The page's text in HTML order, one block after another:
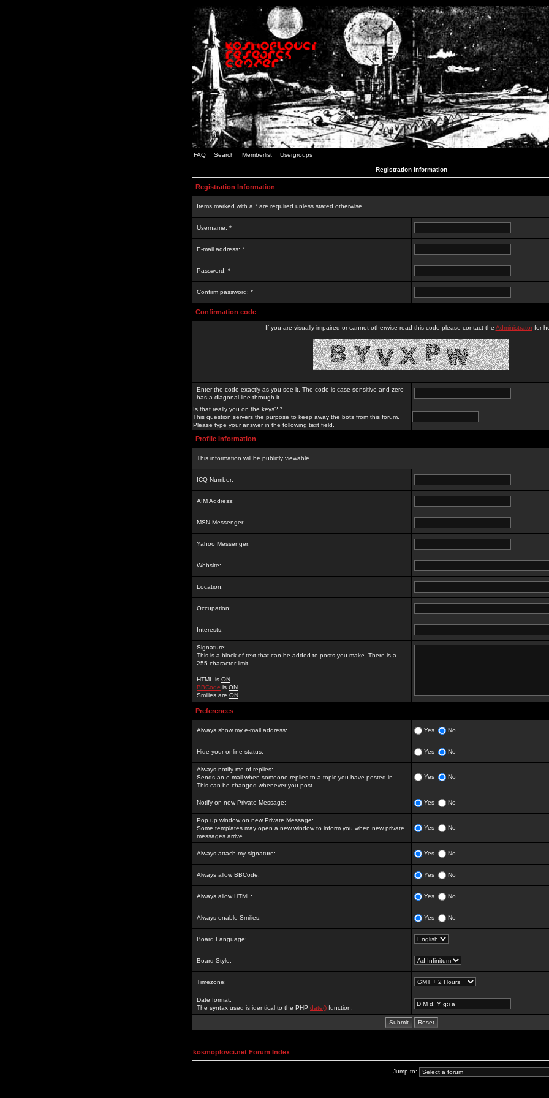
FAQ Search Memberlist Usergroups
Registration Information
Registration Information
Items marked with a * are required unless stated otherwise.
Username: *
E-mail address: *
Password: *
Confirm password: *
Confirmation code
If you are visually impaired or cannot otherwise read this code please contact the Administratorfor
Enter the code exactly as you see it. The code is case sensitive and zero
has a diagonal line through it.
Is that really you on the keys? *
This question servers the purpose to keep away the bots from this forum.
Please type your answer in the following text field.
Profile Information
This information will be publicly viewable
ICQ Number:
AIM Address:
MSN Messenger:
Yahoo Messenger:
Website:
Location:
Occupation:
Interests:
Signature:
This is a block of text that can be added to posts you make. There is a
255 character limit
HTML is ON
BBCode is ON
Smilies are ON
Preferences
Always show my e-mail address: Yes No
Hide your online status: Yes No
Always notify me of replies:
Sends an e-mail when someone replies to a topic you have posted in.
This can be changed whenever you post.
Yes No
Notify on new Private Message: Yes No
Pop up window on new Private Message:
Some templates may open a new window to inform you when new private
messages arrive.
Yes No
Always attach my signature: Yes No
Always allow BBCode: Yes No
Always allow HTML: Yes No
Always enable Smilies: Yes No
Board Language:
Board Style:
Timezone:
Date format:
The syntax used is identical to the PHP date() function.
kosmoplovci.net Forum Index
Jump to: